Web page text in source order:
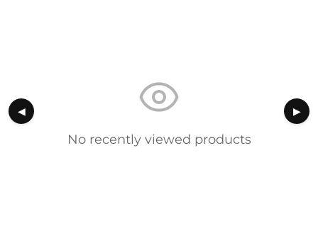
◀ ▶
No recently viewed products